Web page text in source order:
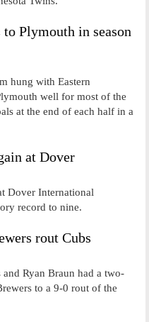
Plymouth in season
hung with Eastern
well for most of the
at the end of each half in a
at Dover
Dover International
record to nine.
rout Cubs
Ryan Braun had a two-
to a 9-0 rout of the